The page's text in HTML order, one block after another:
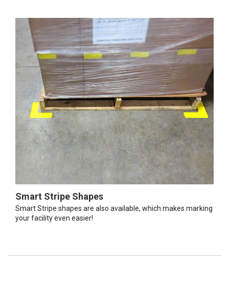
Smart Stripe Shapes
Smart Stripe shapes are also available, which makes marking
your facility even easier!